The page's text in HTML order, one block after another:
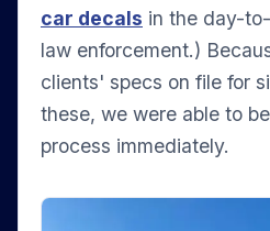
car decals in the day-
law enforcement.)
clients' specs on file for
these, we were able to
process immediately.